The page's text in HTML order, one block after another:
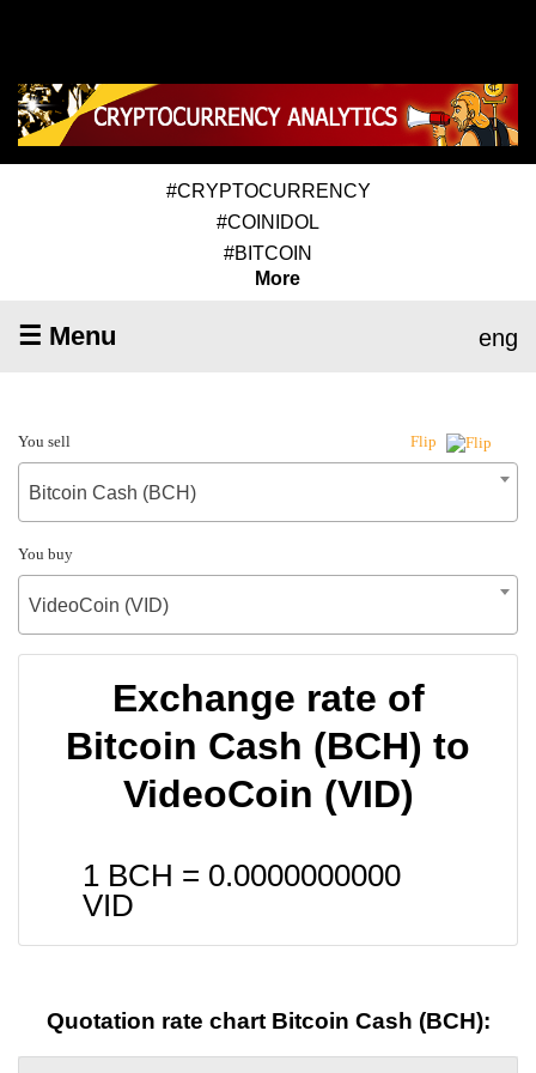
#CRYPTOCURRENCY
#COINIDOL
#BITCOIN
More
☰ Menu eng
You sell Flip
Bitcoin Cash (BCH)
You buy
VideoCoin (VID)
Exchange rate of
Bitcoin Cash (BCH) to
VideoCoin (VID)
1 BCH = 0.0000000000
VID
Quotation rate chart Bitcoin Cash (BCH):